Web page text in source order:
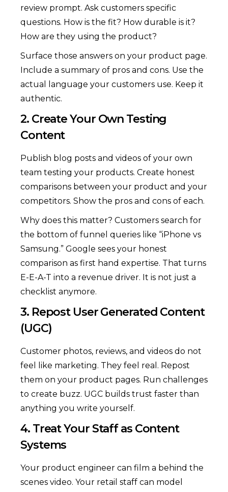
review prompt. Ask customers specific
questions. How is the fit? How durable is it?
How are they using the product?
Surface those answers on your product page.
Include a summary of pros and cons. Use the
actual language your customers use. Keep it
authentic.
2. Create Your Own Testing
Content
Publish blog posts and videos of your own
team testing your products. Create honest
comparisons between your product and your
competitors. Show the pros and cons of each.
Why does this matter? Customers search for
the bottom of funnel queries like “iPhone vs
Samsung.” Google sees your honest
comparison as first hand expertise. That turns
E-E-A-T into a revenue driver. It is not just a
checklist anymore.
3. Repost User Generated Content
(UGC)
Customer photos, reviews, and videos do not
feel like marketing. They feel real. Repost
them on your product pages. Run challenges
to create buzz. UGC builds trust faster than
anything you write yourself.
4. Treat Your Staff as Content
Systems
Your product engineer can film a behind the
scenes video. Your retail staff can model